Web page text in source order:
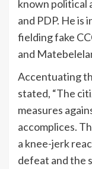
known political
and PDP. He is
fielding fake
and
Accentuating
stated, “The
measures
accomplices.
a knee-jerk
defeat and the